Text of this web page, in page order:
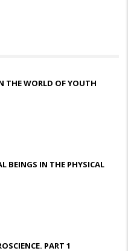
THE WORLD OF YOUTH
BEINGS IN THE PHYSICAL
PART 1